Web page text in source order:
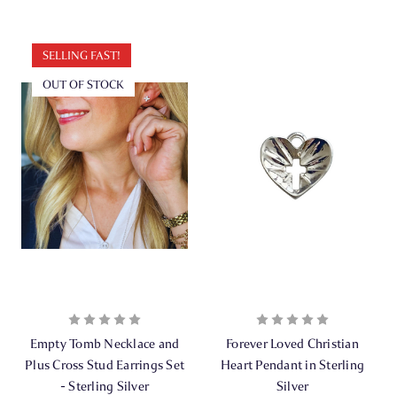
SELLING FAST!
OUT OF STOCK
Empty Tomb Necklace and
Plus Cross Stud Earrings Set
- Sterling Silver
Forever Loved Christian
Heart Pendant in Sterling
Silver